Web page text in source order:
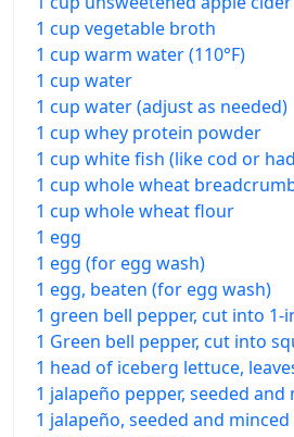
1 cup vegetable broth
1 cup warm water (110°F)
1 cup water
1 cup water (adjust as needed)
1 cup whey protein powder
1 cup white fish (like cod or
1 cup whole wheat
1 cup whole wheat flour
1 egg
1 egg (for egg wash)
1 egg, beaten (for egg wash)
1 green bell pepper, cut into 1-
1 Green bell pepper, cut into
1 head of iceberg lettuce,
1 jalapeño pepper, seeded and
1 jalapeño, seeded and minced